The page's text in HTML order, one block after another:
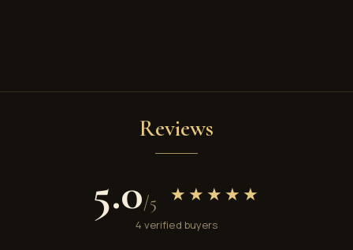
Reviews
5.0/5 ★★★★★
4 verified buyers